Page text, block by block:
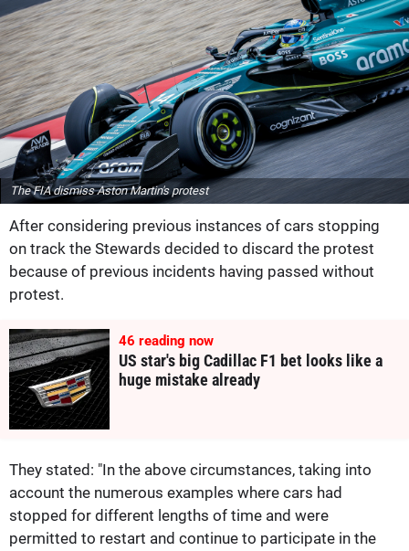
The FIA dismiss Aston Martin's protest
After considering previous instances of cars stopping
on track the Stewards decided to discard the protest
because of previous incidents having passed without
protest.
46 reading now
US star's big Cadillac F1 bet looks like a
huge mistake already
They stated: "In the above circumstances, taking into
account the numerous examples where cars had
stopped for different lengths of time and were
permitted to restart and continue to participate in the